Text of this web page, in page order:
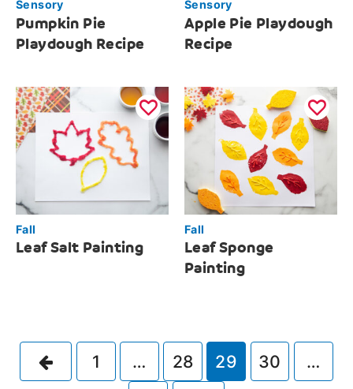
Sensory
Pumpkin Pie
Playdough Recipe
Sensory
Apple Pie Playdough
Recipe
Fall
Leaf Salt Painting
Fall
Leaf Sponge
Painting
Previous
1 … 28 29 30
…